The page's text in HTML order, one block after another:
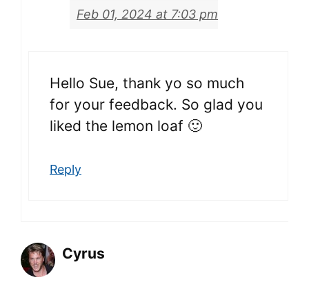
Feb 01, 2024 at 7:03 pm
Hello Sue, thank yo so much
for your feedback. So glad you
liked the lemon loaf 🙂
Reply
Cyrus